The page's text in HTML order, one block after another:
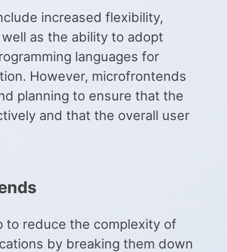
increased flexibility,
as the ability to adopt
languages for
However, microfrontends
planning to ensure that the
and that the overall user
to reduce the complexity of
by breaking them down